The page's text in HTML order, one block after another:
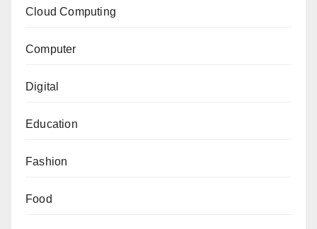
Cloud Computing
Computer
Digital
Education
Fashion
Food